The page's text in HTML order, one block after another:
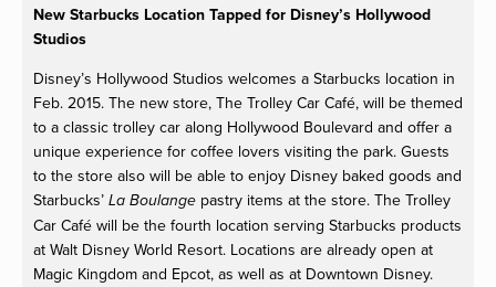
New Starbucks Location Tapped for Disney’s Hollywood
Studios
Disney’s Hollywood Studios welcomes a Starbucks location in
Feb. 2015. The new store, The Trolley Car Café, will be themed
to a classic trolley car along Hollywood Boulevard and offer a
unique experience for coffee lovers visiting the park. Guests
to the store also will be able to enjoy Disney baked goods and
Starbucks’ La Boulange pastry items at the store. The Trolley
Car Café will be the fourth location serving Starbucks products
at Walt Disney World Resort. Locations are already open at
Magic Kingdom and Epcot, as well as at Downtown Disney.